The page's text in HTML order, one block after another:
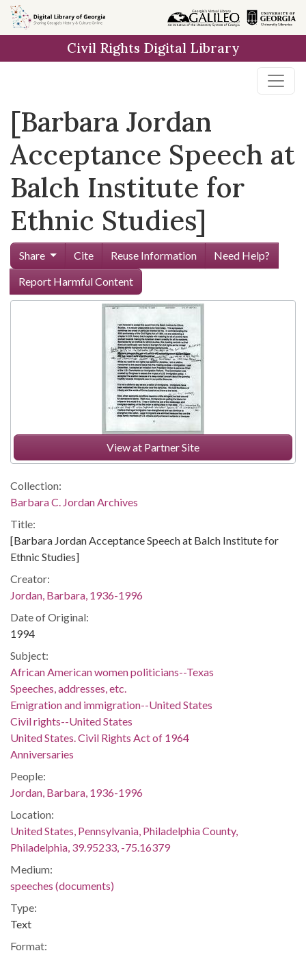
Skip to
main
Civil Rights Digital Library
[Barbara Jordan
Acceptance Speech at
Balch Institute for
Ethnic Studies]
Share Cite Reuse Information
Need Help?
Report Harmful Content
View at Partner Site
Collection:
Barbara C. Jordan Archives
Title:
[Barbara Jordan Acceptance Speech at Balch Institute for
Ethnic Studies]
Creator:
Jordan, Barbara, 1936-1996
Date of Original:
1994
Subject:
African American women politicians--Texas
Speeches, addresses, etc.
Emigration and immigration--United States
Civil rights--United States
United States. Civil Rights Act of 1964
Anniversaries
People:
Jordan, Barbara, 1936-1996
Location:
United States, Pennsylvania, Philadelphia County,
Philadelphia, 39.95233, -75.16379
Medium:
speeches (documents)
Type:
Text
Format: